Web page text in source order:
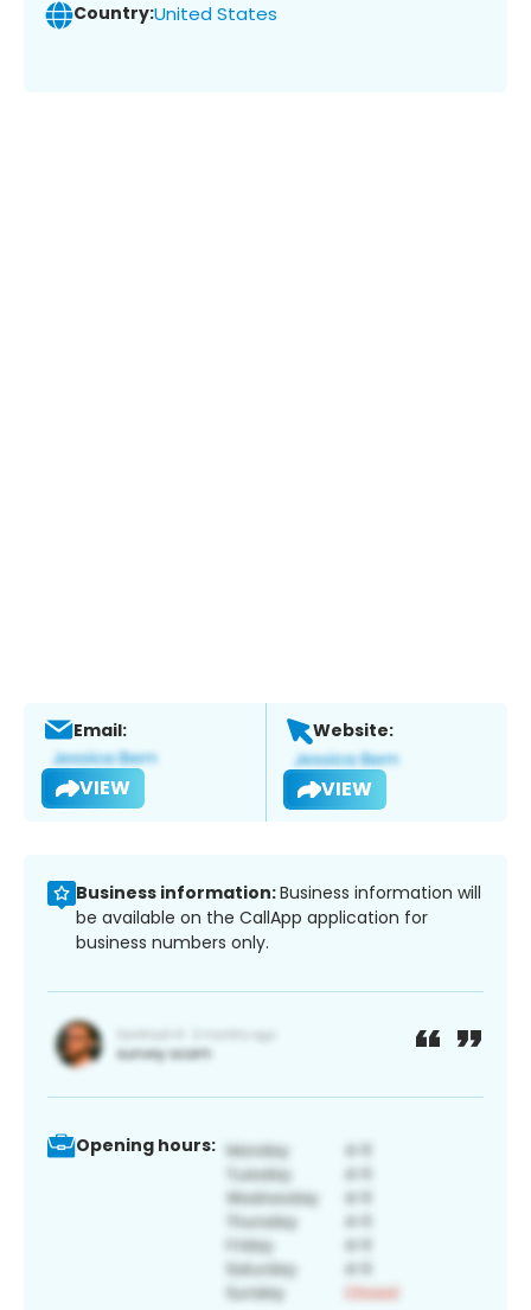
Country:United States
Email:
VIEW
Website:
VIEW
Business information:Business information will
be available on the CallApp application for
business numbers only.
Opening hours: